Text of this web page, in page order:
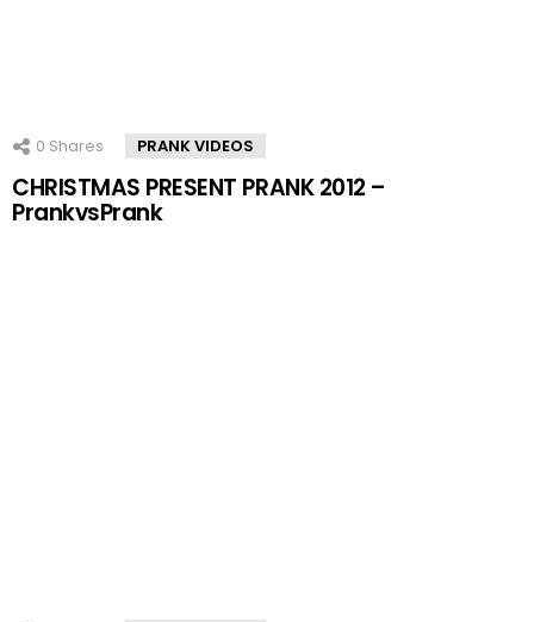
0 Shares PRANK VIDEOS
CHRISTMAS PRESENT PRANK 2012 –
PrankvsPrank